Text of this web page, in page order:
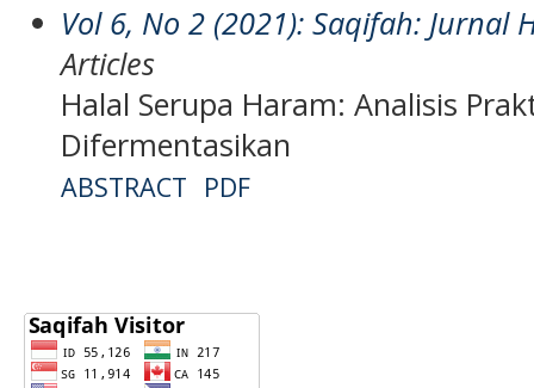
Vol 6, No 2 (2021): Saqifah: Jurnal
Articles
Halal Serupa Haram: Analisis
Difermentasikan
ABSTRACT PDF